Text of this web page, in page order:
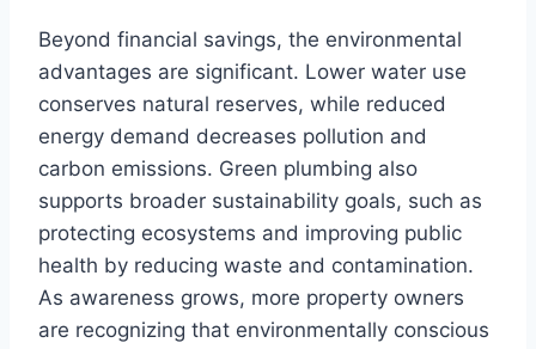
Beyond financial savings, the environmental
advantages are significant. Lower water use
conserves natural reserves, while reduced
energy demand decreases pollution and
carbon emissions. Green plumbing also
supports broader sustainability goals, such as
protecting ecosystems and improving public
health by reducing waste and contamination.
As awareness grows, more property owners
are recognizing that environmentally conscious